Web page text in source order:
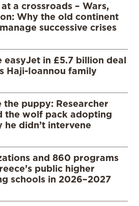
a crossroads – Wars,
Why the old continent
successive crises
in £5.7 billion deal
Haji-Ioannou family
the puppy: Researcher
the wolf pack adopting
he didn’t intervene
and 860 programs
public higher
schools in 2026–2027